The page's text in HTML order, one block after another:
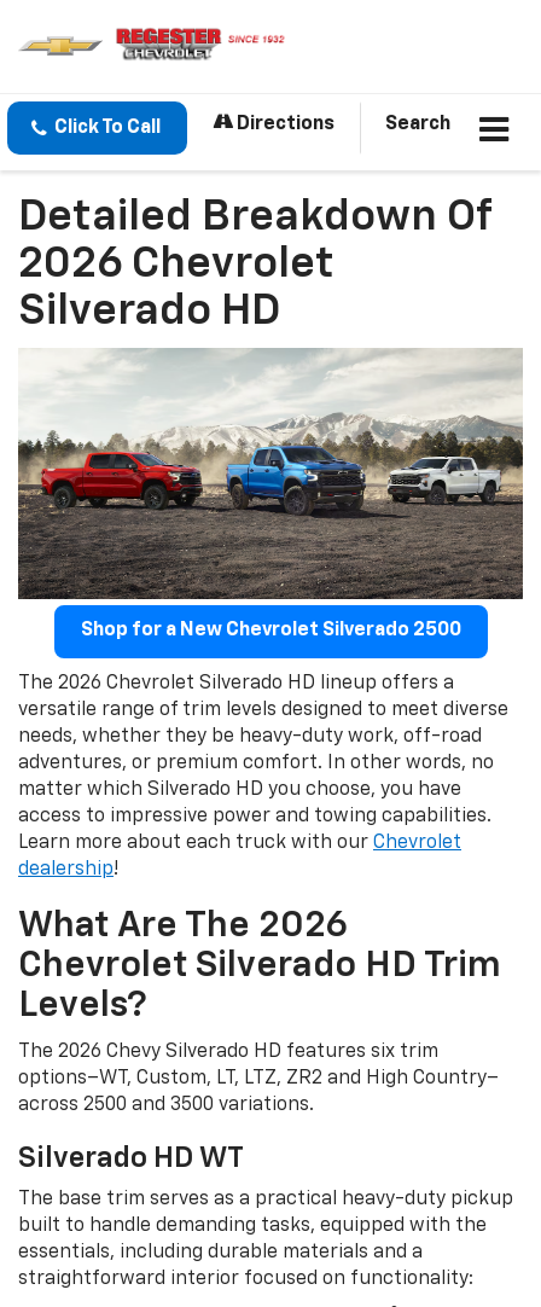
Click To Call Directions Search
Detailed Breakdown Of
2026 Chevrolet
Silverado HD
Shop for a New Chevrolet Silverado 2500
The 2026 Chevrolet Silverado HD lineup offers a
versatile range of trim levels designed to meet diverse
needs, whether they be heavy-duty work, off-road
adventures, or premium comfort. In other words, no
matter which Silverado HD you choose, you have
access to impressive power and towing capabilities.
Learn more about each truck with our Chevrolet
dealership!
What Are The 2026
Chevrolet Silverado HD Trim
Levels?
The 2026 Chevy Silverado HD features six trim
options–WT, Custom, LT, LTZ, ZR2 and High Country–
across 2500 and 3500 variations.
Silverado HD WT
The base trim serves as a practical heavy-duty pickup
built to handle demanding tasks, equipped with the
essentials, including durable materials and a
straightforward interior focused on functionality: